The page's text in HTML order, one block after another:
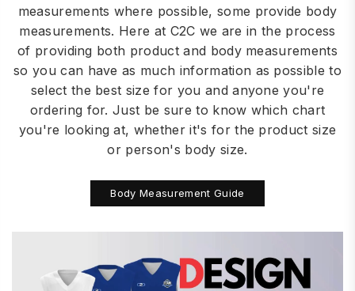
measurements where possible, some provide body
measurements. Here at C2C we are in the process
of providing both product and body measurements
so you can have as much information as possible to
select the best size for you and anyone you're
ordering for. Just be sure to know which chart
you're looking at, whether it's for the product size
or person's body size.
Body Measurement Guide